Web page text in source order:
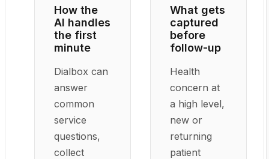
How the
AI handles
the first
minute
Dialbox can
answer
common
service
questions,
collect
What gets
captured
before
follow-up
Health
concern at
a high level,
new or
returning
patient